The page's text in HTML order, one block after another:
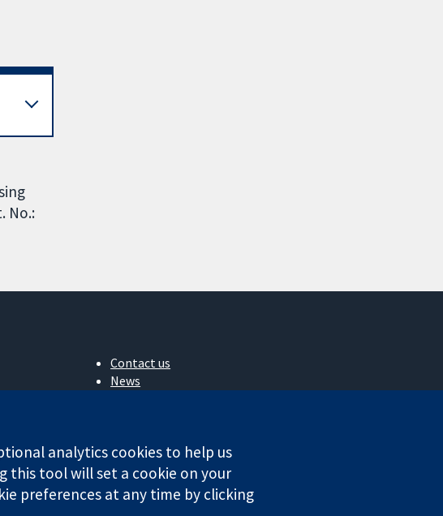
No.:
Contact us
News
Cochrane Library
analytics cookies to help us
this tool will set a cookie on your
preferences at any time by clicking